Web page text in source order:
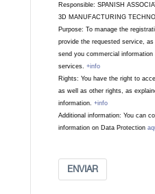
Responsible: SPANISH
3D MANUFACTURING
Purpose: To manage the
provide the requested service,
send you commercial information
services. +info
Rights: You have the right to
as well as other rights, as
information. +info
Additional information: You can
information on Data Protection
ENVIAR